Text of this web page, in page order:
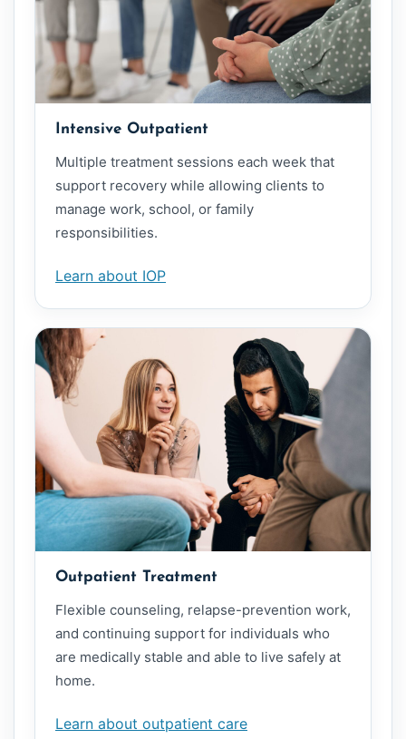
Intensive Outpatient
Multiple treatment sessions each week that
support recovery while allowing clients to
manage work, school, or family
responsibilities.
Learn about IOP
Outpatient Treatment
Flexible counseling, relapse-prevention work,
and continuing support for individuals who
are medically stable and able to live safely at
home.
Learn about outpatient care